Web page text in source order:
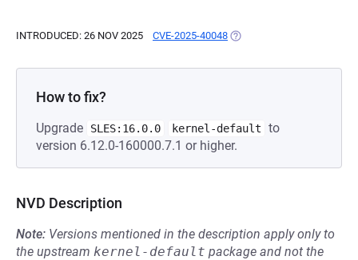
INTRODUCED: 26 NOV 2025 CVE-2025-40048 (OPENS IN A NEW TAB)
How to fix?
Upgrade SLES:16.0.0 kernel-default
to
version 6.12.0-160000.7.1 or higher.
NVD Description
Note: Versions mentioned in the description apply only to
the upstream kernel-default package and not the